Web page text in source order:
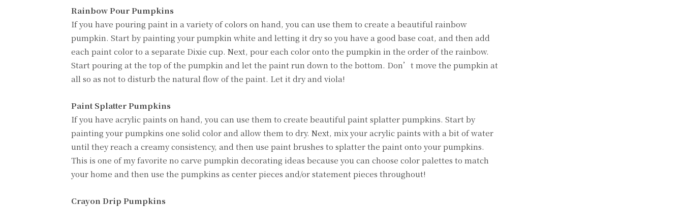
Rainbow Pour Pumpkins
If you have pouring paint in a variety of colors on hand, you can use them to create a beautiful rainbow
pumpkin. Start by painting your pumpkin white and letting it dry so you have a good base coat, and then add
each paint color to a separate Dixie cup. Next, pour each color onto the pumpkin in the order of the rainbow.
Start pouring at the top of the pumpkin and let the paint run down to the bottom. Don’t move the pumpkin at
all so as not to disturb the natural flow of the paint. Let it dry and viola!
Paint Splatter Pumpkins
If you have acrylic paints on hand, you can use them to create beautiful paint splatter pumpkins. Start by
painting your pumpkins one solid color and allow them to dry. Next, mix your acrylic paints with a bit of water
until they reach a creamy consistency, and then use paint brushes to splatter the paint onto your pumpkins.
This is one of my favorite no carve pumpkin decorating ideas because you can choose color palettes to match
your home and then use the pumpkins as center pieces and/or statement pieces throughout!
Crayon Drip Pumpkins